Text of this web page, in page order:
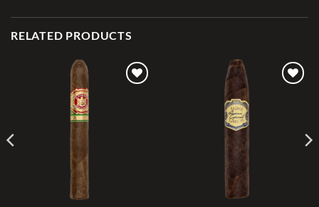
RELATED PRODUCTS